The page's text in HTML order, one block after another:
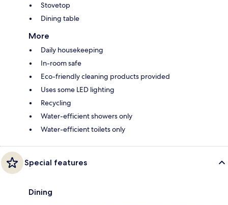
Stovetop
Dining table
More
Daily housekeeping
In-room safe
Eco-friendly cleaning products provided
Uses some LED lighting
Recycling
Water-efficient showers only
Water-efficient toilets only
Special features
Dining